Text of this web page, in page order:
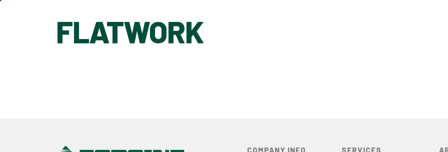
FLATWORK
COMPANY INFO SERVICES